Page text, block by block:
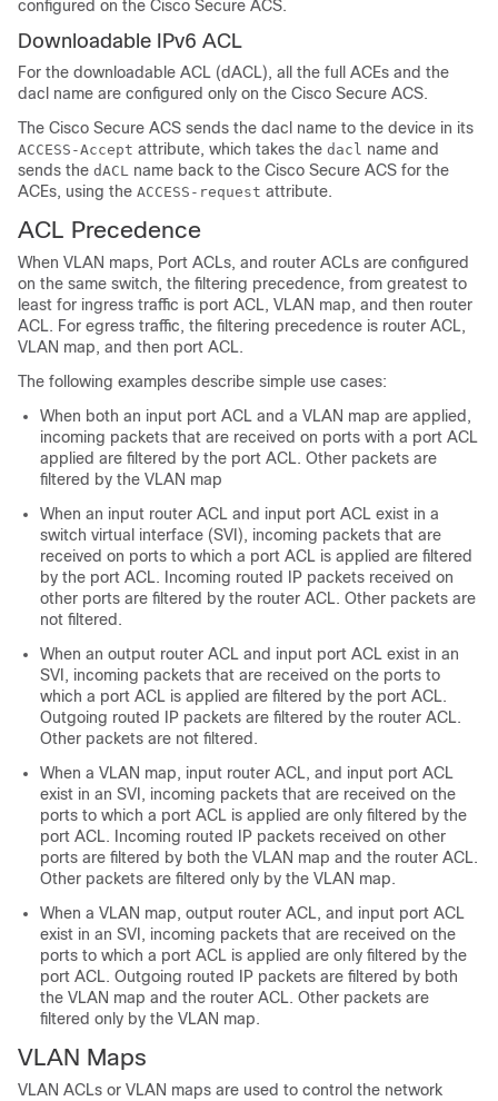
configured on the Cisco Secure ACS.
Downloadable IPv6 ACL
For the downloadable ACL (dACL), all the full ACEs and the
dacl name are configured only on the Cisco Secure ACS.
The Cisco Secure ACS sends the dacl name to the device in its
ACCESS-Accept attribute, which takes the dacl name and
sends the dACL name back to the Cisco Secure ACS for the
ACEs, using the ACCESS-request attribute.
ACL Precedence
When VLAN maps, Port ACLs, and router ACLs are configured
on the same switch, the filtering precedence, from greatest to
least for ingress traffic is port ACL, VLAN map, and then router
ACL. For egress traffic, the filtering precedence is router ACL,
VLAN map, and then port ACL.
The following examples describe simple use cases:
When both an input port ACL and a VLAN map are applied,
incoming packets that are received on ports with a port ACL
applied are filtered by the port ACL. Other packets are
filtered by the VLAN map
When an input router ACL and input port ACL exist in a
switch virtual interface (SVI), incoming packets that are
received on ports to which a port ACL is applied are filtered
by the port ACL. Incoming routed IP packets received on
other ports are filtered by the router ACL. Other packets are
not filtered.
When an output router ACL and input port ACL exist in an
SVI, incoming packets that are received on the ports to
which a port ACL is applied are filtered by the port ACL.
Outgoing routed IP packets are filtered by the router ACL.
Other packets are not filtered.
When a VLAN map, input router ACL, and input port ACL
exist in an SVI, incoming packets that are received on the
ports to which a port ACL is applied are only filtered by the
port ACL. Incoming routed IP packets received on other
ports are filtered by both the VLAN map and the router ACL.
Other packets are filtered only by the VLAN map.
When a VLAN map, output router ACL, and input port ACL
exist in an SVI, incoming packets that are received on the
ports to which a port ACL is applied are only filtered by the
port ACL. Outgoing routed IP packets are filtered by both
the VLAN map and the router ACL. Other packets are
filtered only by the VLAN map.
VLAN Maps
VLAN ACLs or VLAN maps are used to control the network